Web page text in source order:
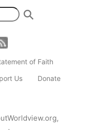
of Faith
Us
Donate
,